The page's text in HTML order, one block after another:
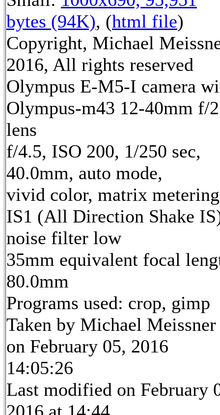
bytes (94K), (html file)
Copyright, Michael
2016, All rights reserved
Olympus E-M5-I camera
Olympus-m43 12-40mm f/
lens
f/4.5, ISO 200, 1/250 sec,
40.0mm, auto mode,
vivid color, matrix
IS1 (All Direction Shake
noise filter low
35mm equivalent focal
80.0mm
Programs used: crop, gimp
Taken by Michael Meissner
on February 05, 2016
14:05:26
Last modified on February